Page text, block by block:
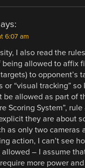
6:07 am
I also read the
being allowed to affix
to opponent’s
or “visual tracking” so
be allowed as part of
Scoring System”, rule
they are about
as only two cameras
action, I can’t see
allowed – I assume
more power